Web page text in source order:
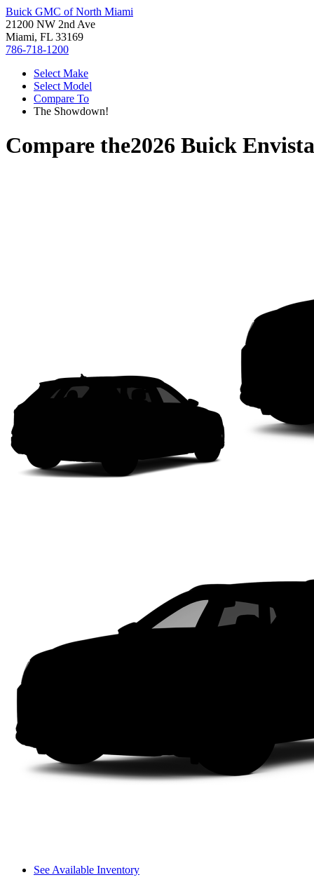
Buick GMC of North Miami
21200 NW 2nd Ave
Miami, FL 33169
786-718-1200
Select Make
Select Model
Compare To
The Showdown!
Compare the2026 Buick Envista
See Available Inventory